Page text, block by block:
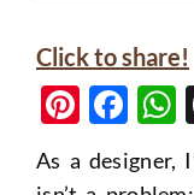
Click to share!
As a designer,